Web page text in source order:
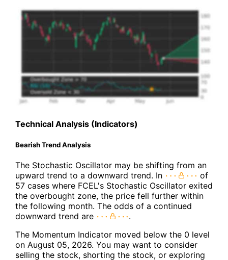
Technical Analysis (Indicators)
Bearish Trend Analysis
The Stochastic Oscillator may be shifting from an
upward trend to a downward trend. In
of
57 cases where FCEL's Stochastic Oscillator exited
the overbought zone, the price fell further within
the following month. The odds of a continued
downward trend are
.
The Momentum Indicator moved below the 0 level
on August 05, 2026. You may want to consider
selling the stock, shorting the stock, or exploring